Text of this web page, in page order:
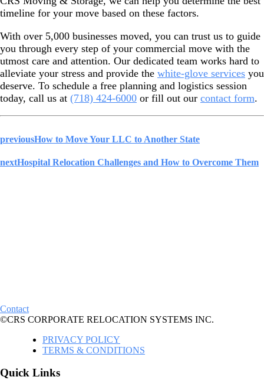
timeline for your move based on these factors.
With over 5,000 businesses moved, you can trust us to guide
you through every step of your commercial move with the
utmost care and attention. Our dedicated team works hard to
alleviate your stress and provide the white-glove services you
deserve. To schedule a free planning and logistics session
today, call us at (718) 424-6000 or fill out our contact form.
previousHow to Move Your LLC to Another State
nextHospital Relocation Challenges and How to Overcome Them
Contact
©CRS CORPORATE RELOCATION SYSTEMS INC.
PRIVACY POLICY
TERMS & CONDITIONS
Quick Links